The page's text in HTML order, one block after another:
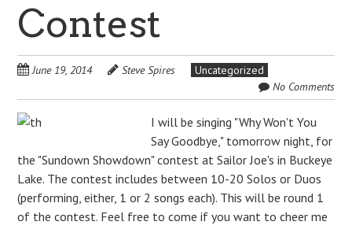
Contest
June 19, 2014 Steve Spires
Uncategorized
No Comments
I will be singing "Why Won't You
Say Goodbye," tomorrow night, for
the "Sundown Showdown" contest at Sailor Joe's in Buckeye
Lake. The contest includes between 10-20 Solos or Duos
(performing, either, 1 or 2 songs each). This will be round 1
of the contest. Feel free to come if you want to cheer me